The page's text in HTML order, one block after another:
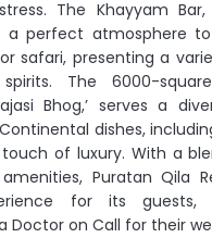
The Khayyam
a perfect atmosphere
safari, presenting a
spirits. The 6000-
Bhog,’ serves a
dishes,
of luxury. With a
Puratan Qila
for its guests,
Doctor on Call for their